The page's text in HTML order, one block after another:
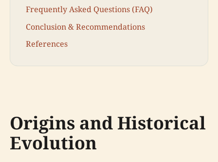
Frequently Asked Questions (FAQ)
Conclusion & Recommendations
References
Origins and Historical
Evolution